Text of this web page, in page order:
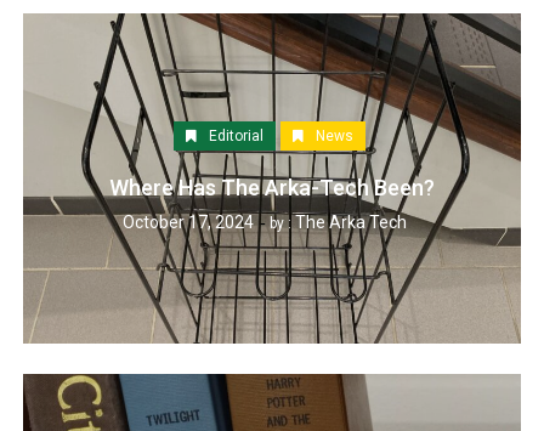
Editorial News
Where Has The Arka-Tech Been?
October 17, 2024 by : The Arka Tech